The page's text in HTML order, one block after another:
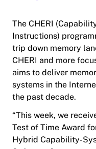
The CHERI
Instructions)
trip down memory
CHERI and more
aims to deliver
systems in the
the past decade.
“This week, we
Test of Time Award
Hybrid Capability-